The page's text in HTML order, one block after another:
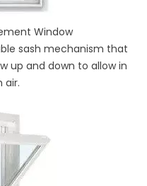
Window
sash mechanism that
up and down to allow in
air.